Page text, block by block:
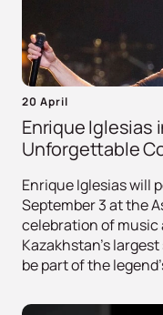
20 April
Enrique Iglesias
Unforgettable
Enrique Iglesias will
September 3 at the
celebration of music
Kazakhstan's
be part of the